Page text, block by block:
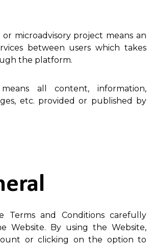
or microadvisory project means an
between users which takes
the platform.
all content, information,
etc. provided or published by
Terms and Conditions carefully
Website. By using the Website,
or clicking on the option to